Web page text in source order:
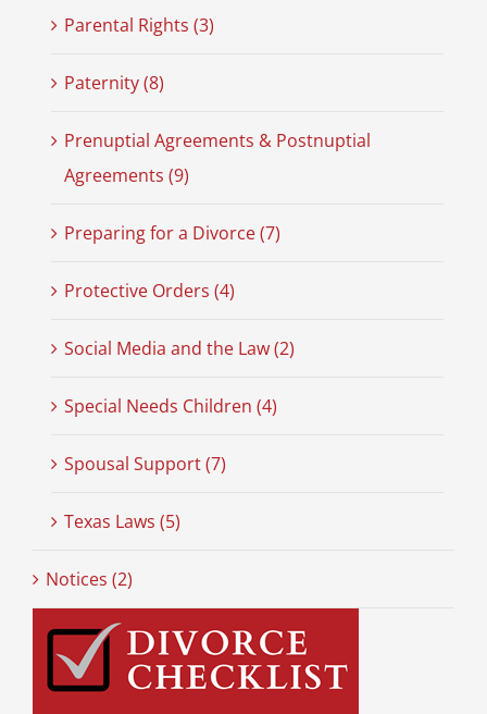
Parental Rights (3)
Paternity (8)
Prenuptial Agreements & Postnuptial
Agreements (9)
Preparing for a Divorce (7)
Protective Orders (4)
Social Media and the Law (2)
Special Needs Children (4)
Spousal Support (7)
Texas Laws (5)
Notices (2)